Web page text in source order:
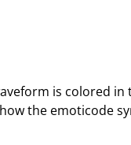
is colored
the emoticode